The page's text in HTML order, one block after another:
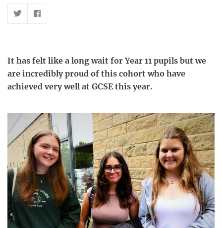
It has felt like a long wait for Year 11 pupils but we
are incredibly proud of this cohort who have
achieved very well at GCSE this year.